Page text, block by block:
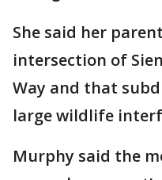
She said her
intersection of
Way and that
large wildlife
Murphy said the